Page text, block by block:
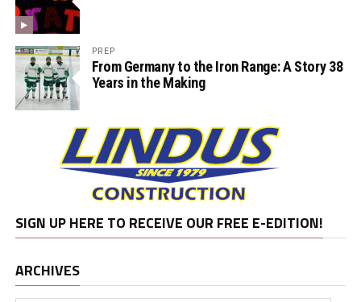
PREP
From Germany to the Iron Range: A Story 38
Years in the Making
SIGN UP HERE TO RECEIVE OUR FREE E-EDITION!
ARCHIVES